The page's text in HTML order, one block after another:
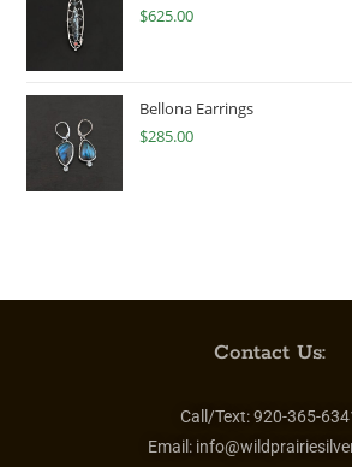
$625.00
Bellona Earrings
$285.00
Contact Us:
Call/Text:920-365-
Email: